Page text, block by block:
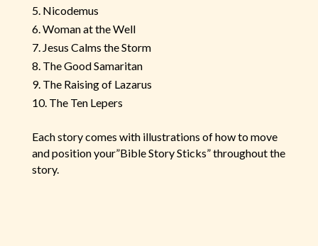
Nicodemus
Woman at the Well
Jesus Calms the Storm
The Good Samaritan
The Raising of Lazarus
The Ten Lepers
Each story comes with illustrations of how to move
and position your”Bible Story Sticks” throughout the
story.